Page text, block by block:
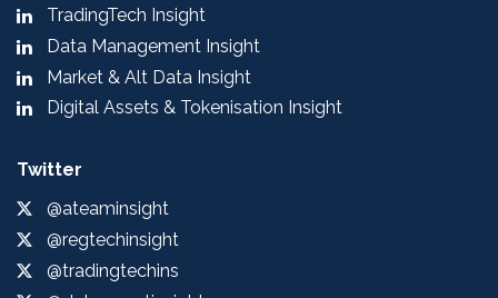
TradingTech Insight
Data Management Insight
Market & Alt Data Insight
Digital Assets & Tokenisation Insight
Twitter
@ateaminsight
@regtechinsight
@tradingtechins